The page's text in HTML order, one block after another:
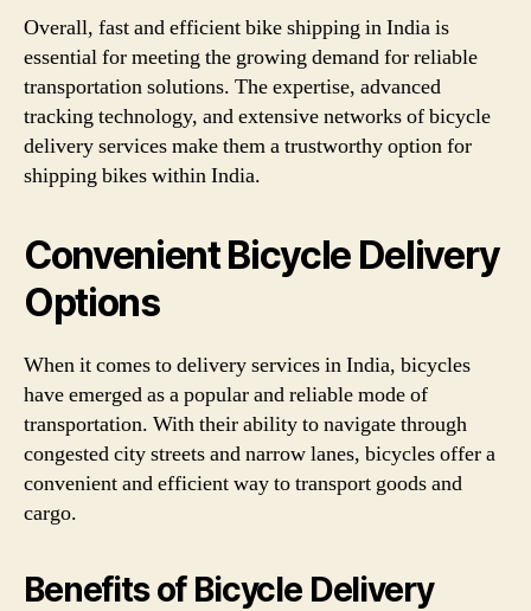
Overall, fast and efficient bike shipping in India is
essential for meeting the growing demand for reliable
transportation solutions. The expertise, advanced
tracking technology, and extensive networks of bicycle
delivery services make them a trustworthy option for
shipping bikes within India.
Convenient Bicycle Delivery
Options
When it comes to delivery services in India, bicycles
have emerged as a popular and reliable mode of
transportation. With their ability to navigate through
congested city streets and narrow lanes, bicycles offer a
convenient and efficient way to transport goods and
cargo.
Benefits of Bicycle Delivery